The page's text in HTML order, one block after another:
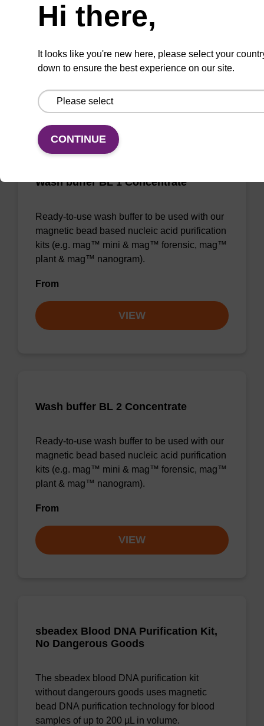
Ready-to-use lysis buffer to be used with our
magnetic bead based nucleic acid purification
From
VIEW
Wash buffer BL 1 Concentrate
Ready-to-use wash buffer to be used with our
magnetic bead based nucleic acid purification
kits (e.g. mag™ mini & mag™ forensic, mag™
plant & mag™ nanogram).
From
VIEW
Wash buffer BL 2 Concentrate
Ready-to-use wash buffer to be used with our
magnetic bead based nucleic acid purification
kits (e.g. mag™ mini & mag™ forensic, mag™
plant & mag™ nanogram).
From
VIEW
sbeadex Blood DNA Purification Kit,
No Dangerous Goods
The sbeadex blood DNA purification kit
without dangerours goods uses magnetic
bead DNA purification technology for blood
samples of up to 200 µL in volume.
Hi there,
It looks like you're new here, please select your
down to ensure the best experience on our site.
CONTINUE